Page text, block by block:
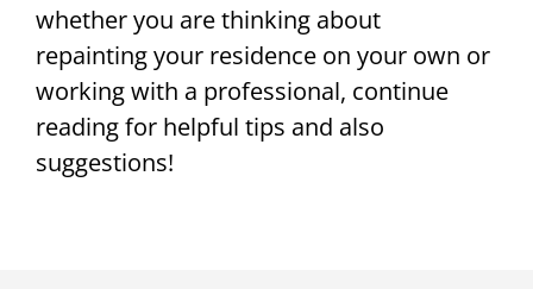
whether you are thinking about
repainting your residence on your own or
working with a professional, continue
reading for helpful tips and also
suggestions!